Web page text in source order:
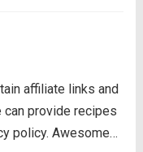
chicken,
plenty of
affiliate links and
provide recipes
policy. Awesome